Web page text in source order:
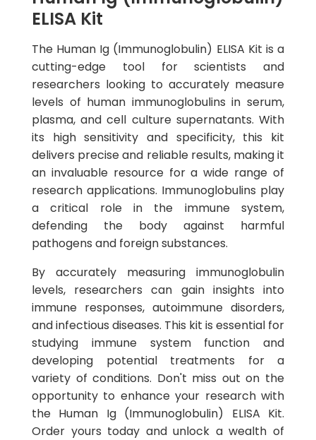
ELISA Kit
The Human Ig (Immunoglobulin) ELISA Kit is a
cutting-edge tool for scientists and
researchers looking to accurately measure
levels of human immunoglobulins in serum,
plasma, and cell culture supernatants. With
its high sensitivity and specificity, this kit
delivers precise and reliable results, making it
an invaluable resource for a wide range of
research applications. Immunoglobulins play
a critical role in the immune system,
defending the body against harmful
pathogens and foreign substances.
By accurately measuring immunoglobulin
levels, researchers can gain insights into
immune responses, autoimmune disorders,
and infectious diseases. This kit is essential for
studying immune system function and
developing potential treatments for a
variety of conditions. Don't miss out on the
opportunity to enhance your research with
the Human Ig (Immunoglobulin) ELISA Kit.
Order yours today and unlock a wealth of